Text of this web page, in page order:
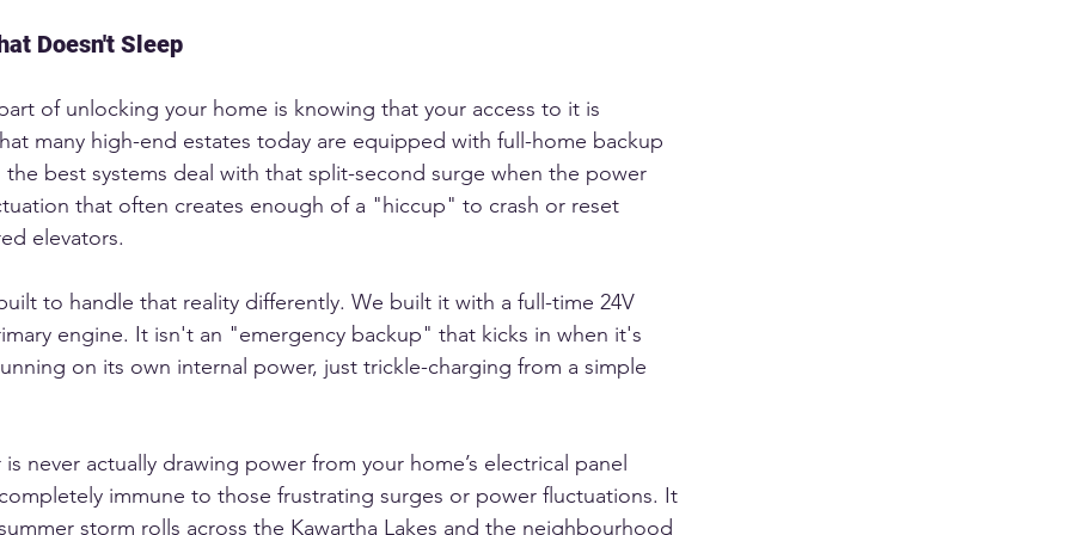
Doesn't Sleep
of unlocking your home is knowing that your access to it is
many high-end estates today are equipped with full-home backup
best systems deal with that split-second surge when the power
that often creates enough of a "hiccup" to crash or reset
elevators.
to handle that reality differently. We built it with a full-time 24V
engine. It isn't an "emergency backup" that kicks in when it's
on its own internal power, just trickle-charging from a simple
never actually drawing power from your home’s electrical panel
immune to those frustrating surges or power fluctuations. It
storm rolls across the Kawartha Lakes and the neighbourhood